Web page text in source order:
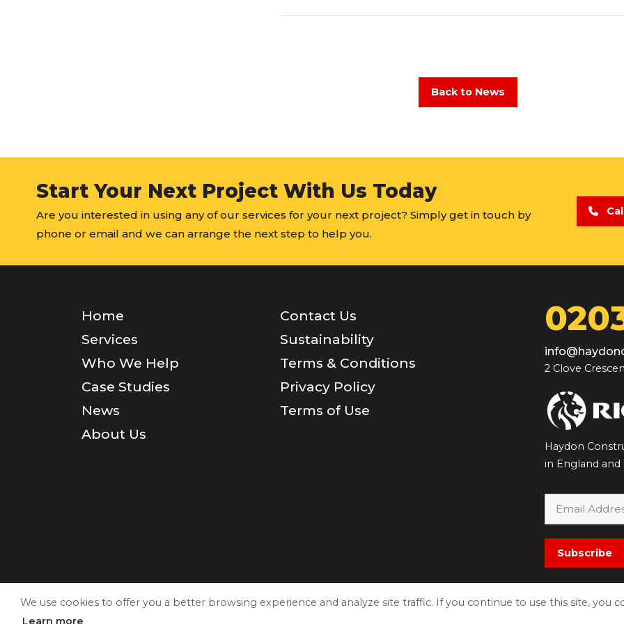
We use cookies to offer you a better browsing experience and analyze site traffic. If you continue to use this site, you
Learn more
Back to News
Start Your Next Project With Us Today
Are you interested in using any of our services for your next project? Simply get in touch by
phone or email and we can arrange the next step to help you.
Home
Services
Who We Help
Case Studies
News
About Us
Contact Us
Sustainability
Terms & Conditions
Privacy Policy
Terms of Use
2 Clove
Haydon
in England and
Subscribe